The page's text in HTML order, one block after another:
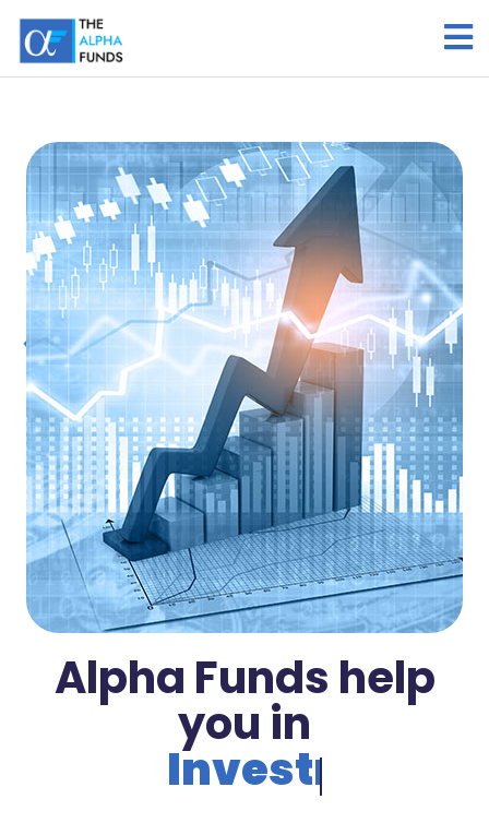
Alpha Funds help
you in
Investments.